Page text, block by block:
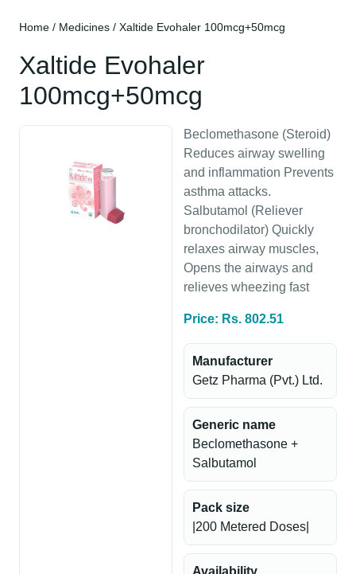
Home / Medicines / Xaltide Evohaler 100mcg+50mcg
Xaltide Evohaler
100mcg+50mcg
Beclomethasone (Steroid)
Reduces airway swelling
and inflammation Prevents
asthma attacks.
Salbutamol (Reliever
bronchodilator) Quickly
relaxes airway muscles,
Opens the airways and
relieves wheezing fast
Price: Rs. 802.51
Manufacturer
Getz Pharma (Pvt.) Ltd.
Generic name
Beclomethasone +
Salbutamol
Pack size
|200 Metered Doses|
Availability